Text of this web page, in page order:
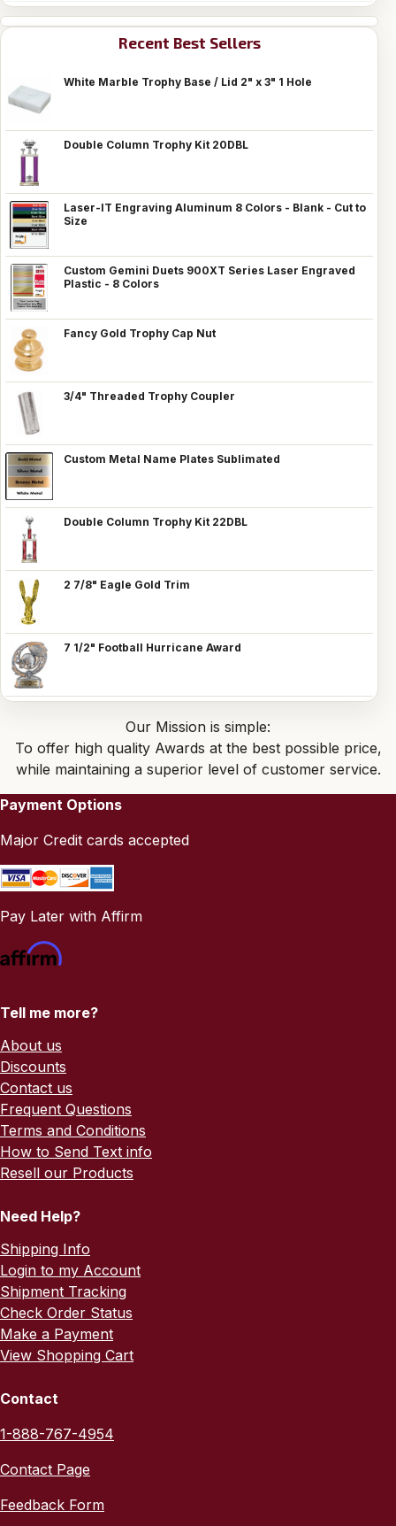
Recent Best Sellers
White Marble Trophy Base / Lid 2" x 3" 1 Hole
Double Column Trophy Kit 20DBL
Laser-IT Engraving Aluminum 8 Colors - Blank - Cut to
Size
Custom Gemini Duets 900XT Series Laser Engraved
Plastic - 8 Colors
Fancy Gold Trophy Cap Nut
3/4" Threaded Trophy Coupler
Custom Metal Name Plates Sublimated
Double Column Trophy Kit 22DBL
2 7/8" Eagle Gold Trim
7 1/2" Football Hurricane Award
Our Mission is simple:
To offer high quality Awards at the best possible price,
while maintaining a superior level of customer service.
Payment Options
Major Credit cards accepted
Pay Later with Affirm
Tell me more?
About us
Discounts
Contact us
Frequent Questions
Terms and Conditions
How to Send Text info
Resell our Products
Need Help?
Shipping Info
Login to my Account
Shipment Tracking
Check Order Status
Make a Payment
View Shopping Cart
Contact
1-888-767-4954
Contact Page
Feedback Form